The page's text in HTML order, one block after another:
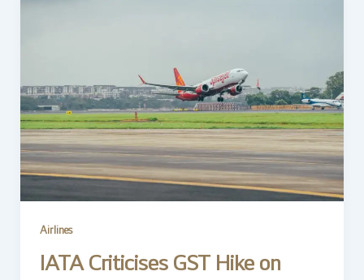
Airlines
IATA Criticises GST Hike on